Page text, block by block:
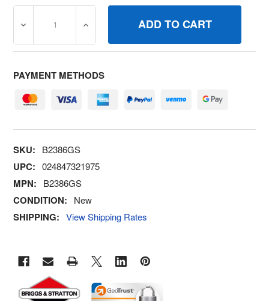
DECREASE QUANTITY OF B2386GS ORING BRIGGS AND
INCREASE QUANTITY OF B2386GS ORING
PAYMENT METHODS
SKU: B2386GS
UPC: 024847321975
MPN: B2386GS
CONDITION: New
SHIPPING: View Shipping Rates